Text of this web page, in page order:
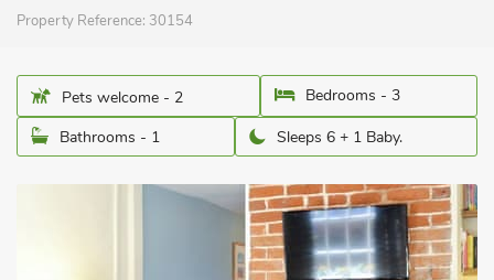
Property Reference: 30154
Pets welcome - 2
Bedrooms - 3
Bathrooms - 1
Sleeps 6 + 1 Baby.